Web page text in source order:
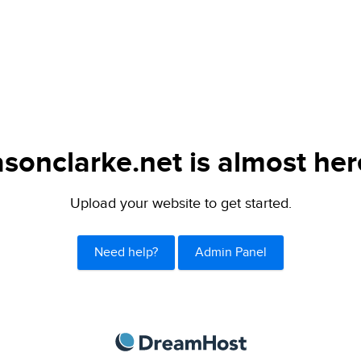
is almost
Upload your website to get started.
Need help? Admin Panel
DreamHost